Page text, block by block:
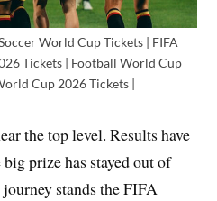
World Cup Tickets | FIFA
Tickets | Football World Cup
Cup 2026 Tickets |
the top level. Results have
prize has stayed out of
stands the FIFA